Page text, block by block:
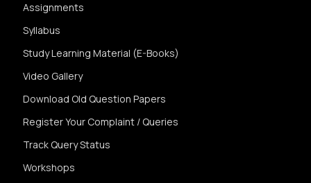
Assignments
Syllabus
Study Learning Material (E-Books)
Video Gallery
Download Old Question Papers
Register Your Complaint / Queries
Track Query Status
Workshops